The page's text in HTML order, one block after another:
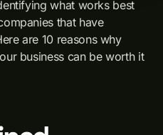
what works best
that have
are 10 reasons why
business can be worth it